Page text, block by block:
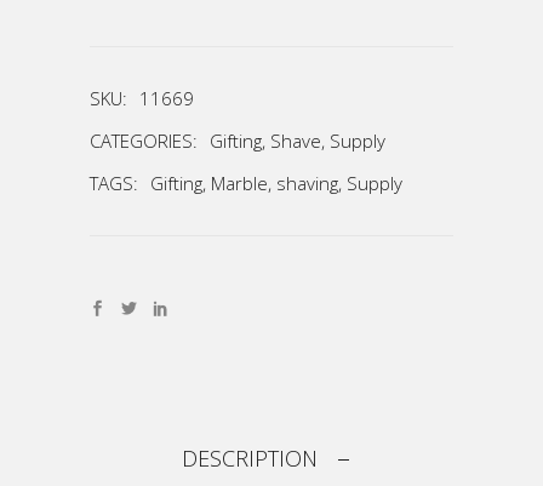
SKU: 11669
CATEGORIES: Gifting, Shave, Supply
TAGS: Gifting, Marble, shaving, Supply
DESCRIPTION